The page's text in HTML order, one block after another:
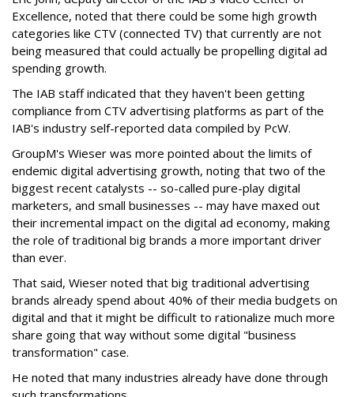
Excellence, noted that there could be some high growth
categories like CTV (connected TV) that currently are not
being measured that could actually be propelling digital ad
spending growth.
The IAB staff indicated that they haven't been getting
compliance from CTV advertising platforms as part of the
IAB's industry self-reported data compiled by PcW.
GroupM's Wieser was more pointed about the limits of
endemic digital advertising growth, noting that two of the
biggest recent catalysts -- so-called pure-play digital
marketers, and small businesses -- may have maxed out
their incremental impact on the digital ad economy, making
the role of traditional big brands a more important driver
than ever.
That said, Wieser noted that big traditional advertising
brands already spend about 40% of their media budgets on
digital and that it might be difficult to rationalize much more
share going that way without some digital "business
transformation" case.
He noted that many industries already have done through